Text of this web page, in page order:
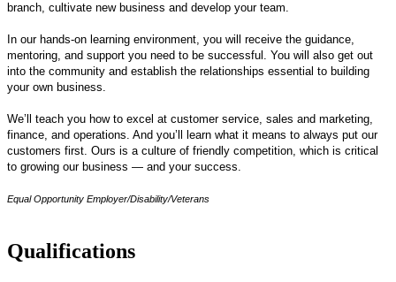
branch, cultivate new business and develop your team.
In our hands-on learning environment, you will receive the guidance,
mentoring, and support you need to be successful. You will also get out
into the community and establish the relationships essential to building
your own business.
We’ll teach you how to excel at customer service, sales and marketing,
finance, and operations. And you’ll learn what it means to always put our
customers first. Ours is a culture of friendly competition, which is critical
to growing our business — and your success.
Equal Opportunity Employer/Disability/Veterans
Qualifications